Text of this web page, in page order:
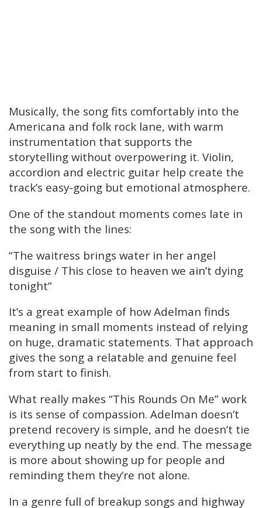
Musically, the song fits comfortably into the
Americana and folk rock lane, with warm
instrumentation that supports the
storytelling without overpowering it. Violin,
accordion and electric guitar help create the
track’s easy-going but emotional atmosphere.
One of the standout moments comes late in
the song with the lines:
“The waitress brings water in her angel
disguise / This close to heaven we ain’t dying
tonight”
It’s a great example of how Adelman finds
meaning in small moments instead of relying
on huge, dramatic statements. That approach
gives the song a relatable and genuine feel
from start to finish.
What really makes “This Rounds On Me” work
is its sense of compassion. Adelman doesn’t
pretend recovery is simple, and he doesn’t tie
everything up neatly by the end. The message
is more about showing up for people and
reminding them they’re not alone.
In a genre full of breakup songs and highway